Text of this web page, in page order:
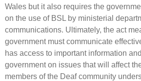
Wales but it also requires the
on the use of BSL by ministerial
communications. Ultimately, the act
government must communicate
has access to important information
government on issues that will affect
members of the Deaf community